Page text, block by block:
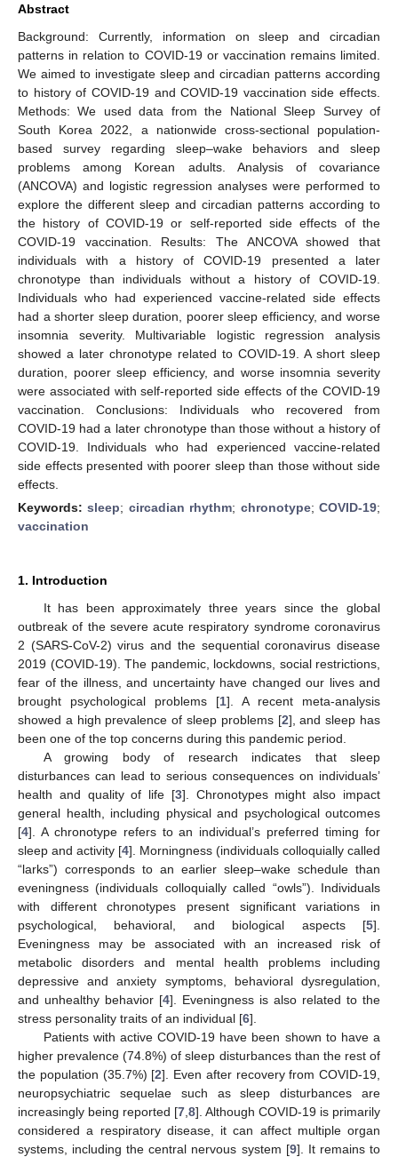
Abstract
Background: Currently, information on sleep and circadian
patterns in relation to COVID-19 or vaccination remains limited.
We aimed to investigate sleep and circadian patterns according
to history of COVID-19 and COVID-19 vaccination side effects.
Methods: We used data from the National Sleep Survey of
South Korea 2022, a nationwide cross-sectional population-
based survey regarding sleep–wake behaviors and sleep
problems among Korean adults. Analysis of covariance
(ANCOVA) and logistic regression analyses were performed to
explore the different sleep and circadian patterns according to
the history of COVID-19 or self-reported side effects of the
COVID-19 vaccination. Results: The ANCOVA showed that
individuals with a history of COVID-19 presented a later
chronotype than individuals without a history of COVID-19.
Individuals who had experienced vaccine-related side effects
had a shorter sleep duration, poorer sleep efficiency, and worse
insomnia severity. Multivariable logistic regression analysis
showed a later chronotype related to COVID-19. A short sleep
duration, poorer sleep efficiency, and worse insomnia severity
were associated with self-reported side effects of the COVID-19
vaccination. Conclusions: Individuals who recovered from
COVID-19 had a later chronotype than those without a history of
COVID-19. Individuals who had experienced vaccine-related
side effects presented with poorer sleep than those without side
effects.
Keywords:sleep; circadian rhythm; chronotype;COVID-19;
vaccination
1. Introduction
It has been approximately three years since the global
outbreak of the severe acute respiratory syndrome coronavirus
2 (SARS-CoV-2) virus and the sequential coronavirus disease
2019 (COVID-19). The pandemic, lockdowns, social restrictions,
fear of the illness, and uncertainty have changed our lives and
brought psychological problems [1]. A recent meta-analysis
showed a high prevalence of sleep problems [2], and sleep has
been one of the top concerns during this pandemic period.
A growing body of research indicates that sleep
disturbances can lead to serious consequences on individuals’
health and quality of life [3]. Chronotypes might also impact
general health, including physical and psychological outcomes
[4]. A chronotype refers to an individual’s preferred timing for
sleep and activity [4]. Morningness (individuals colloquially called
“larks”) corresponds to an earlier sleep–wake schedule than
eveningness (individuals colloquially called “owls”). Individuals
with different chronotypes present significant variations in
psychological, behavioral, and biological aspects [5].
Eveningness may be associated with an increased risk of
metabolic disorders and mental health problems including
depressive and anxiety symptoms, behavioral dysregulation,
and unhealthy behavior [4]. Eveningness is also related to the
stress personality traits of an individual [6].
Patients with active COVID-19 have been shown to have a
higher prevalence (74.8%) of sleep disturbances than the rest of
the population (35.7%) [2]. Even after recovery from COVID-19,
neuropsychiatric sequelae such as sleep disturbances are
increasingly being reported [7 8]. Although COVID-19 is primarily
considered a respiratory disease, it can affect multiple organ
systems, including the central nervous system [9]. It remains to